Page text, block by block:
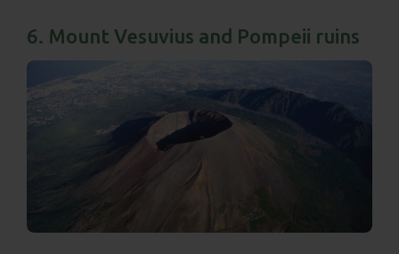
6. Mount Vesuvius and Pompeii ruins